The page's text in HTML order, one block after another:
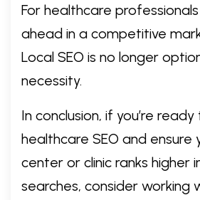
For healthcare
ahead in a competitive
Local SEO is no longer
necessity.
In conclusion, if you’re
healthcare SEO and ensure
center or clinic ranks higher
searches, consider working